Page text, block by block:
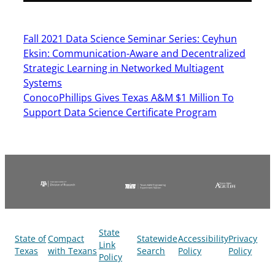
Fall 2021 Data Science Seminar Series: Ceyhun
Eksin: Communication-Aware and Decentralized
Strategic Learning in Networked Multiagent
Systems
ConocoPhillips Gives Texas A&M $1 Million To
Support Data Science Certificate Program
State of
Texas
Compact
with Texans
State
Link
Policy
Statewide
Search
Accessibility
Policy
Privacy
Policy